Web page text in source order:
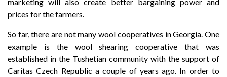
prices for the farmers.
So far, there are not many wool cooperatives in Georgia. One
example is the wool shearing cooperative that was
established in the Tushetian community with the support of
Caritas Czech Republic a couple of years ago. In order to